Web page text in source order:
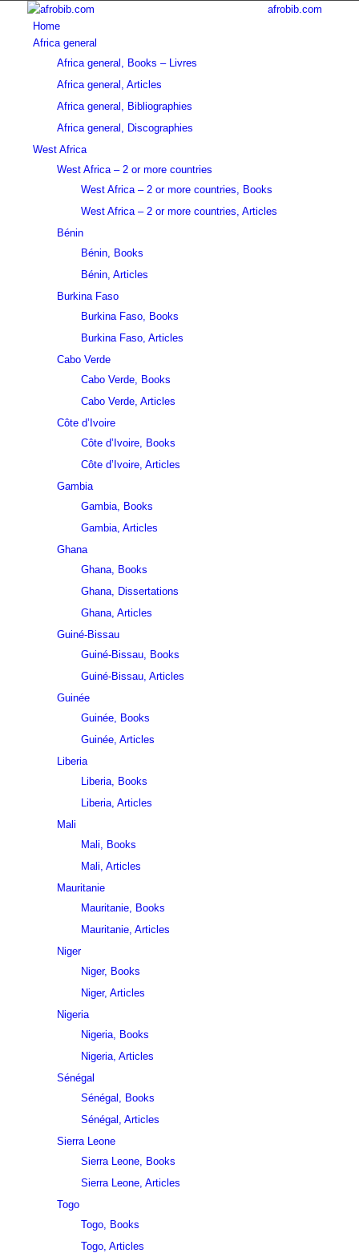
afrobib.com
Home
Africa general
Africa general, Books – Livres
Africa general, Articles
Africa general, Bibliographies
Africa general, Discographies
West Africa
West Africa – 2 or more countries
West Africa – 2 or more countries, Books
West Africa – 2 or more countries, Articles
Bénin
Bénin, Books
Bénin, Articles
Burkina Faso
Burkina Faso, Books
Burkina Faso, Articles
Cabo Verde
Cabo Verde, Books
Cabo Verde, Articles
Côte d’Ivoire
Côte d’Ivoire, Books
Côte d’Ivoire, Articles
Gambia
Gambia, Books
Gambia, Articles
Ghana
Ghana, Books
Ghana, Dissertations
Ghana, Articles
Guiné-Bissau
Guiné-Bissau, Books
Guiné-Bissau, Articles
Guinée
Guinée, Books
Guinée, Articles
Liberia
Liberia, Books
Liberia, Articles
Mali
Mali, Books
Mali, Articles
Mauritanie
Mauritanie, Books
Mauritanie, Articles
Niger
Niger, Books
Niger, Articles
Nigeria
Nigeria, Books
Nigeria, Articles
Sénégal
Sénégal, Books
Sénégal, Articles
Sierra Leone
Sierra Leone, Books
Sierra Leone, Articles
Togo
Togo, Books
Togo, Articles